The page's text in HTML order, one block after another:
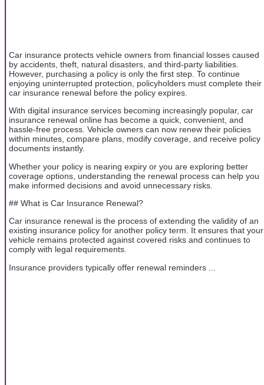
Car insurance protects vehicle owners from financial losses caused
by accidents, theft, natural disasters, and third-party liabilities.
However, purchasing a policy is only the first step. To continue
enjoying uninterrupted protection, policyholders must complete their
car insurance renewal before the policy expires.
With digital insurance services becoming increasingly popular, car
insurance renewal online has become a quick, convenient, and
hassle-free process. Vehicle owners can now renew their policies
within minutes, compare plans, modify coverage, and receive policy
documents instantly.
Whether your policy is nearing expiry or you are exploring better
coverage options, understanding the renewal process can help you
make informed decisions and avoid unnecessary risks.
## What is Car Insurance Renewal?
Car insurance renewal is the process of extending the validity of an
existing insurance policy for another policy term. It ensures that your
vehicle remains protected against covered risks and continues to
comply with legal requirements.
Insurance providers typically offer renewal reminders ...